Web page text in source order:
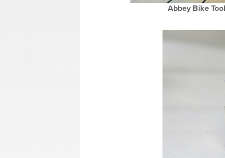
Abbey Bike